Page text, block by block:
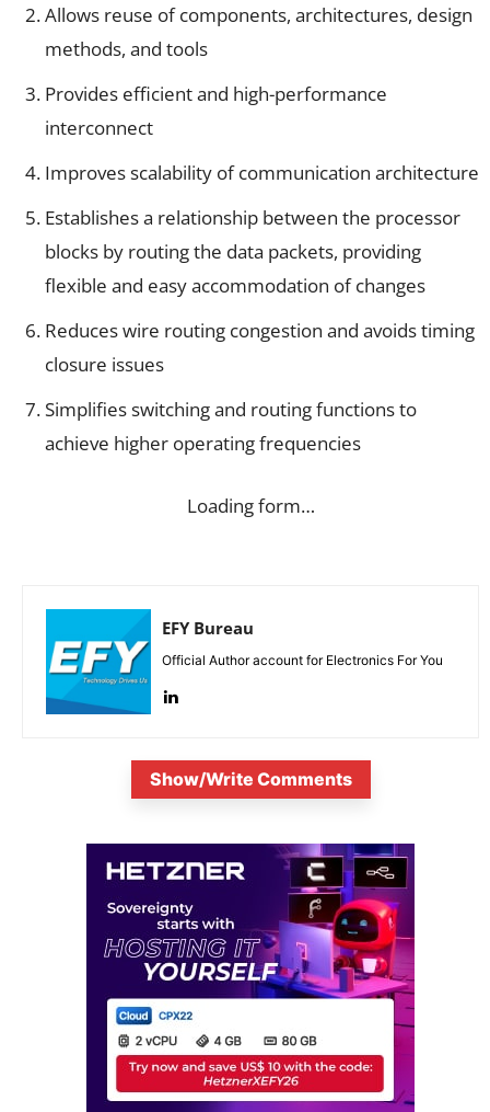
Allows reuse of components, architectures, design
methods, and tools
Provides efficient and high-performance
interconnect
Improves scalability of communication architecture
Establishes a relationship between the processor
blocks by routing the data packets, providing
flexible and easy accommodation of changes
Reduces wire routing congestion and avoids timing
closure issues
Simplifies switching and routing functions to
achieve higher operating frequencies
Loading form…
EFY Bureau
Official Author account for Electronics For You
Show/Write Comments